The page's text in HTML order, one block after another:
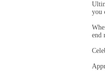
you
end